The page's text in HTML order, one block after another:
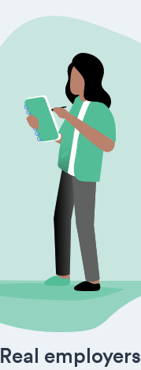
Real employers